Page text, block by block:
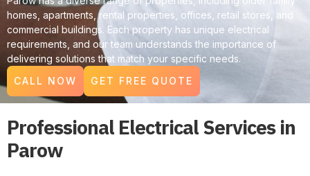
homes, apartments, rental properties, offices, retail stores, and
commercial buildings. Each property has unique electrical
requirements, and our team understands the importance of
delivering solutions that match your specific needs.
CALL NOW
GET FREE QUOTE
Professional Electrical Services in
Parow